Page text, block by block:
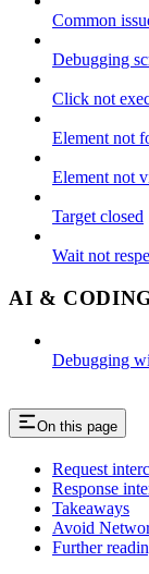
Common
Debugging
Click not
Element not
Element not
Target closed
Wait not
AI &
Debugging
On this page
Request
Response
Takeaways
Avoid
Further